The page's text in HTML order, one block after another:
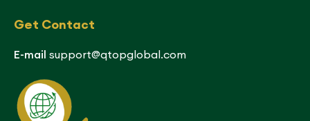
Get Contact
E-mail support@qtopglobal.com